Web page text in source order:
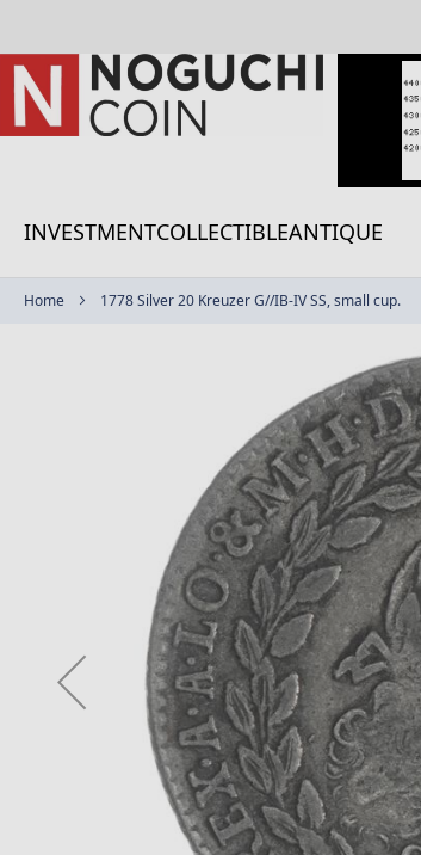
Skip
to
Content
INVESTMENTCOLLECTIBLEANTIQUE
Home 1778 Silver 20 Kreuzer G//IB-IV SS, small cup.